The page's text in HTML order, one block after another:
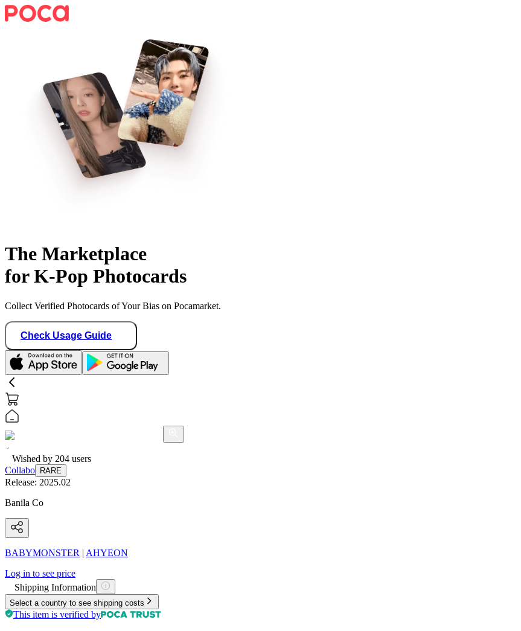
The Marketplace
for K-Pop Photocards
Collect Verified Photocards of Your Bias on Pocamarket.
Check Usage Guide
Wished by 204 users
Collabo
RARE
Release: 2025.02
Banila Co
BABYMONSTER | AHYEON
Log in to see price
Shipping Information
Select a country to see shipping costs
This item is verified by